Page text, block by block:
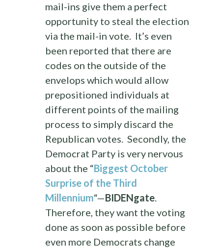
mail-ins give them a perfect
opportunity to steal the election
via the mail-in vote. It’s even
been reported that there are
codes on the outside of the
envelops which would allow
prepositioned individuals at
different points of the mailing
process to simply discard the
Republican votes. Secondly, the
Democrat Party is very nervous
about the “Biggest October
Surprise of the Third
Millennium“—BIDENgate.
Therefore, they want the voting
done as soon as possible before
even more Democrats change